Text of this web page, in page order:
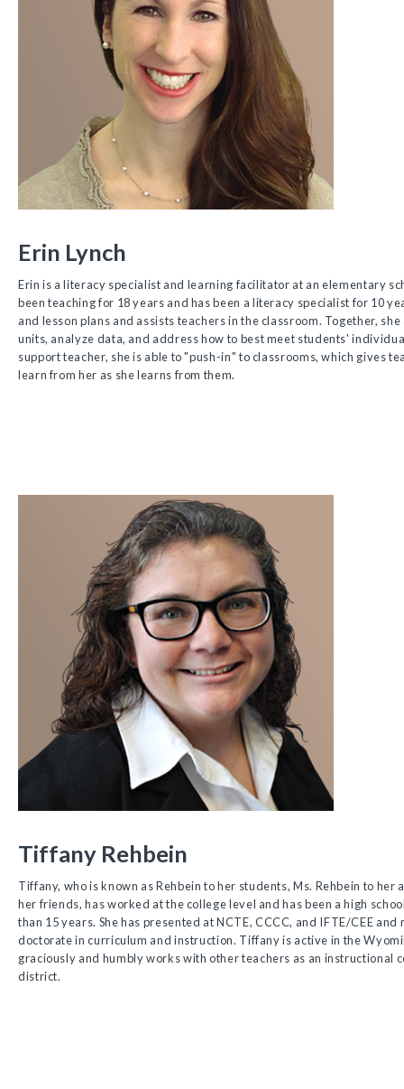
Erin Lynch
Erin is a literacy specialist and learning facilitator at an elementary
been teaching for 18 years and has been a literacy specialist for 10
and lesson plans and assists teachers in the classroom. Together,
units, analyze data, and address how to best meet students'
support teacher, she is able to "push-in" to classrooms, which gives
learn from her as she learns from them.
Tiffany Rehbein
Tiffany, who is known as Rehbein to her students, Ms. Rehbein to
her friends, has worked at the college level and has been a high
than 15 years. She has presented at NCTE, CCCC, and IFTE/CEE
doctorate in curriculum and instruction. Tiffany is active in the
graciously and humbly works with other teachers as an instructional
district.